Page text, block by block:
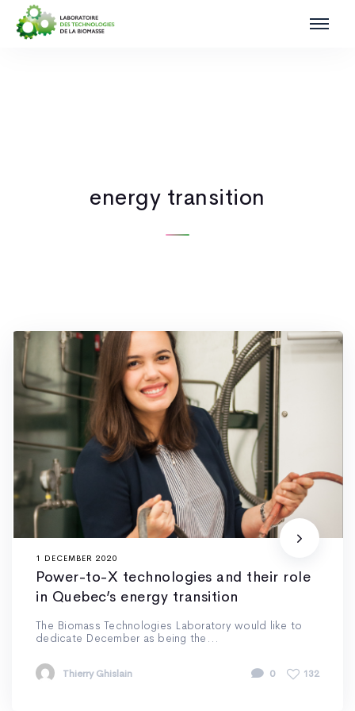
energy transition
1 DECEMBER 2020
Power-to-X technologies and their role
in Quebec’s energy transition
The Biomass Technologies Laboratory would like to
dedicate December as being the...
Thierry Ghislain 0 132